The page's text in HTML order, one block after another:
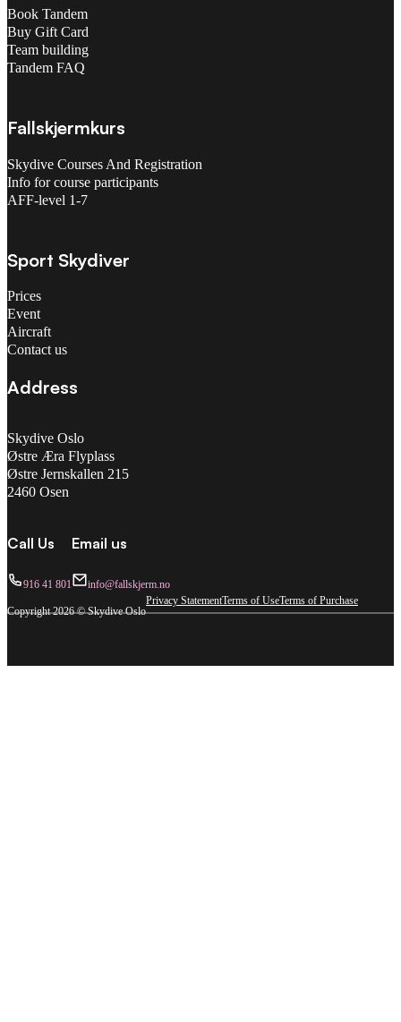
Book Tandem
Buy Gift Card
Team building
Tandem FAQ
Fallskjermkurs
Skydive Courses And Registration
Info for course participants
AFF-level 1-7
Sport Skydiver
Prices
Event
Aircraft
Contact us
Address
Skydive Oslo
Østre Æra Flyplass
Østre Jernskallen 215
2460 Osen
Call Us
916 41 801
Email us
info@fallskjerm.no
Copyright 2026 © Skydive Oslo
Privacy StatementTerms of UseTerms of Purchase